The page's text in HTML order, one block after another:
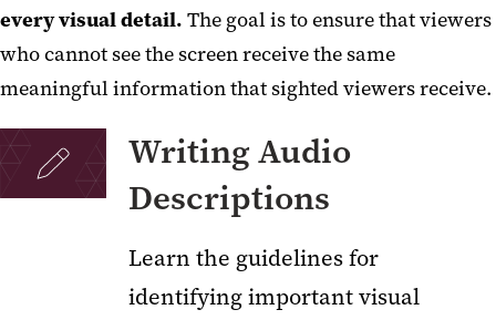
every visual detail. The goal is to ensure that viewers
who cannot see the screen receive the same
meaningful information that sighted viewers receive.
Writing Audio
Descriptions
Learn the guidelines for
identifying important visual